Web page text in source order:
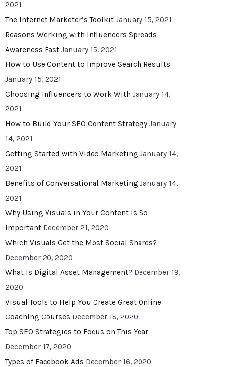
2021
The Internet Marketer’s Toolkit January 15, 2021
Reasons Working with Influencers Spreads
Awareness Fast January 15, 2021
How to Use Content to Improve Search Results
January 15, 2021
Choosing Influencers to Work With January 14,
2021
How to Build Your SEO Content Strategy January
14, 2021
Getting Started with Video Marketing January 14,
2021
Benefits of Conversational Marketing January 14,
2021
Why Using Visuals in Your Content Is So
Important December 21, 2020
Which Visuals Get the Most Social Shares?
December 20, 2020
What Is Digital Asset Management? December 19,
2020
Visual Tools to Help You Create Great Online
Coaching Courses December 18, 2020
Top SEO Strategies to Focus on This Year
December 17, 2020
Types of Facebook Ads December 16, 2020